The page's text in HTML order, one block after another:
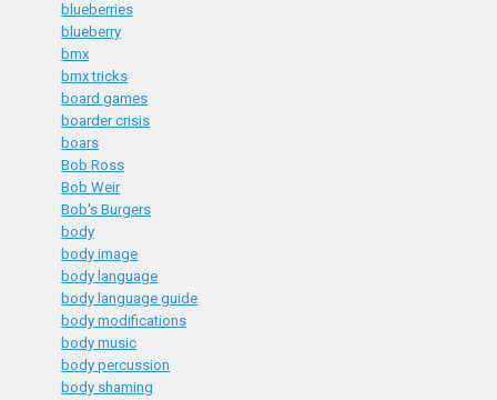
blueberries
blueberry
bmx
bmx tricks
board games
boarder crisis
boars
Bob Ross
Bob Weir
Bob's Burgers
body
body image
body language
body language guide
body modifications
body music
body percussion
body shaming